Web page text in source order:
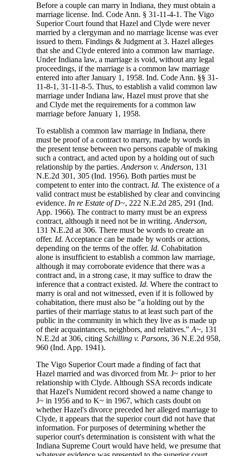
Before a couple can marry in Indiana, they must obtain a
marriage license. Ind. Code Ann. § 31-11-4-1. The Vigo
Superior Court found that Hazel and Clyde were never
married by a clergyman and no marriage license was ever
issued to them. Findings & Judgment at 3. Hazel alleges
that she and Clyde entered into a common law marriage.
Under Indiana law, a marriage is void, without any legal
proceedings, if the marriage is a common law marriage
entered into after January 1, 1958. Ind. Code Ann. §§ 31-
11-8-1, 31-11-8-5. Thus, to establish a valid common law
marriage under Indiana law, Hazel must prove that she
and Clyde met the requirements for a common law
marriage before January 1, 1958.
To establish a common law marriage in Indiana, there
must be proof of a contract to marry, made by words in
the present tense between two persons capable of making
such a contract, and acted upon by a holding out of such
relationship by the parties.Anderson v. Anderson, 131
N.E.2d 301, 305 (Ind. 1956). Both parties must be
competent to enter into the contract. Id. The existence of a
valid contract must be established by clear and convincing
evidence. In re Estate of D~, 222 N.E.2d 285, 291 (Ind.
App. 1966). The contract to marry must be an express
contract, although it need not be in writing.Anderson,
131 N.E.2d at 306. There must be words to create an
offer. Id. Acceptance can be made by words or actions,
depending on the terms of the offer. Id. Cohabitation
alone is insufficient to establish a common law marriage,
although it may corroborate evidence that there was a
contract and, in a strong case, it may suffice to draw the
inference that a contract existed. Id. Where the contract to
marry is oral and not witnessed, even if it is followed by
cohabitation, there must also be "a holding out by the
parties of their marriage status to at least such part of the
public in the community in which they live as is made up
of their acquaintances, neighbors, and relatives."A~, 131
N.E.2d at 306, citingSchilling v. Parsons, 36 N.E.2d 958,
960 (Ind. App. 1941).
The Vigo Superior Court made a finding of fact that
Hazel married and was divorced from Mr. J~ prior to her
relationship with Clyde. Although SSA records indicate
that Hazel's Numident record showed a name change to
J~ in 1956 and to K~ in 1967, which casts doubt on
whether Hazel's divorce preceded her alleged marriage to
Clyde, it appears that the superior court did not have that
information. For purposes of determining whether the
superior court's determination is consistent with what the
Indiana Supreme Court would have held, we presume that